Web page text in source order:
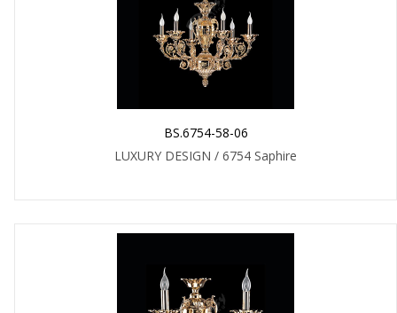
BS.6754-58-06
LUXURY DESIGN / 6754 Saphire